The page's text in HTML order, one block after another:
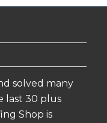
solved many
last 30 plus
Shop is